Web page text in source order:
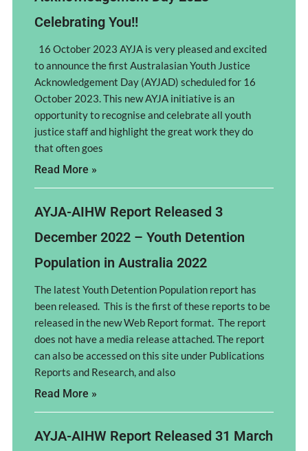
Celebrating You!!
16 October 2023 AYJA is very pleased and excited
to announce the first Australasian Youth Justice
Acknowledgement Day (AYJAD) scheduled for 16
October 2023. This new AYJA initiative is an
opportunity to recognise and celebrate all youth
justice staff and highlight the great work they do
that often goes
Read More »
AYJA-AIHW Report Released 3
December 2022 – Youth Detention
Population in Australia 2022
The latest Youth Detention Population report has
been released. This is the first of these reports to be
released in the new Web Report format. The report
does not have a media release attached. The report
can also be accessed on this site under Publications
Reports and Research, and also
Read More »
AYJA-AIHW Report Released 31 March